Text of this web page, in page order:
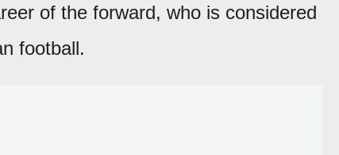
of the forward, who is considered
football.